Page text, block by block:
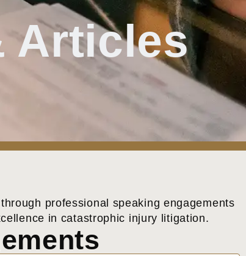
Articles
professional speaking engagements
in catastrophic injury litigation.